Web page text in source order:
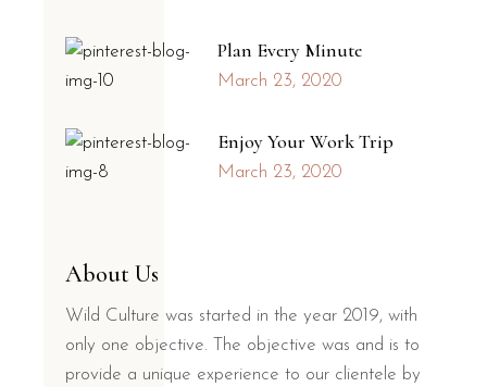
Plan Every Minute
March 23, 2020
Enjoy Your Work Trip
March 23, 2020
About Us
Wild Culture was started in the year 2019, with
only one objective. The objective was and is to
provide a unique experience to our clientele by